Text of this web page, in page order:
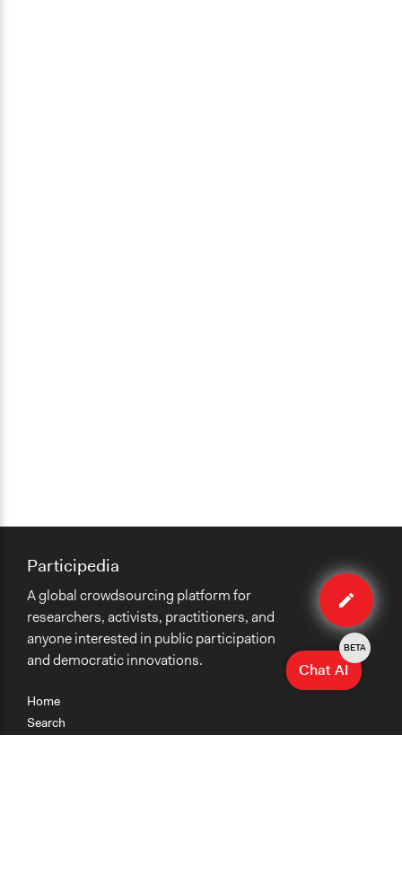
Edit
case
Home
Search
Participedia
A global crowdsourcing platform for
researchers, activists, practitioners, and
anyone interested in public participation
and democratic innovations.
Chat AI
BETA